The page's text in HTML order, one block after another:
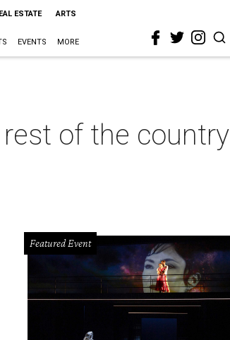
ESTATE ARTS
EVENTS MORE
of the country
Featured Event